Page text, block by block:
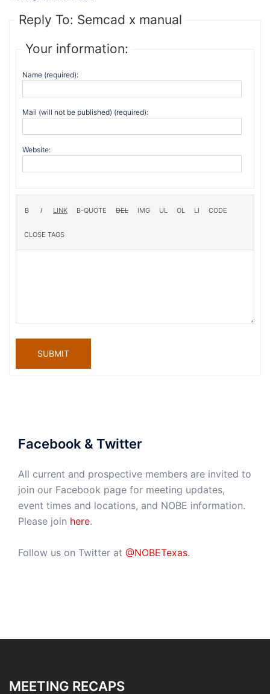
Reply To: Semcad x manual
Your information:
Name (required):
Mail (will not be published) (required):
Website:
SUBMIT
Facebook & Twitter
All current and prospective members are invited to
join our Facebook page for meeting updates,
event times and locations, and NOBE information.
Please join here.
Follow us on Twitter at @NOBETexas.
MEETING RECAPS